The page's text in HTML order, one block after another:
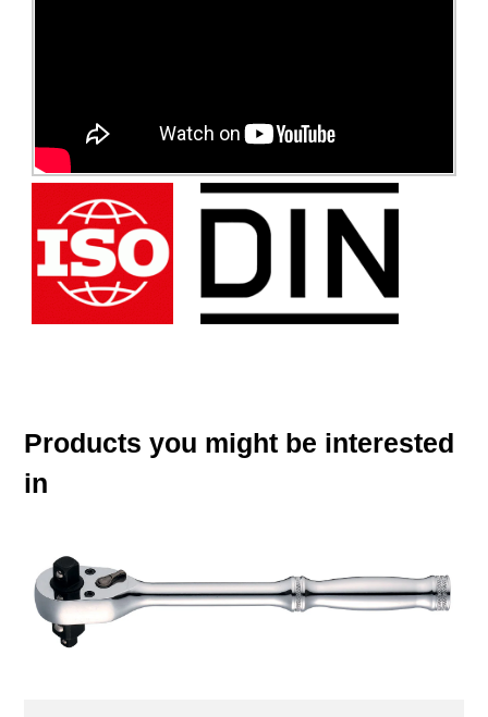
Products you might be interested
in